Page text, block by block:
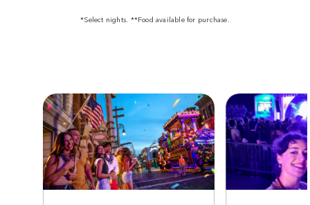
*Select nights. **Food available for purchase.